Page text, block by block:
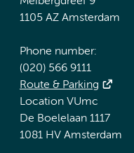
1105 AZ Amsterdam
Phone number:
(020) 566 9111
Route & Parking
Location VUmc
De Boelelaan 1117
1081 HV Amsterdam